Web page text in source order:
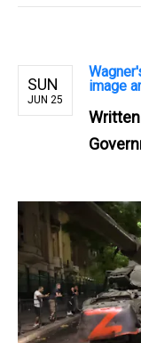
SUN
JUN 25
image